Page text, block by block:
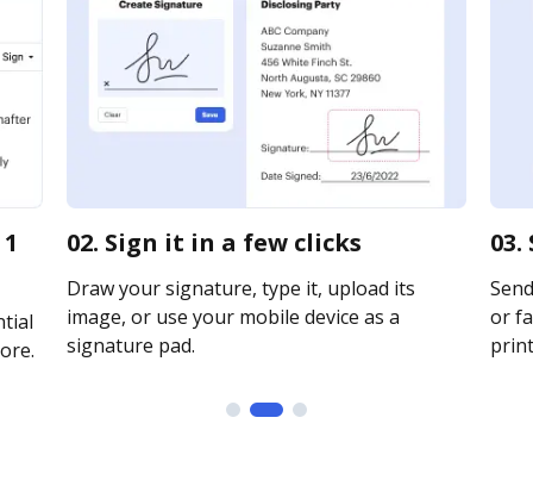
02. Sign it in a few clicks
Draw your signature, type it, upload its
image, or use your mobile device as a
signature pad.
or